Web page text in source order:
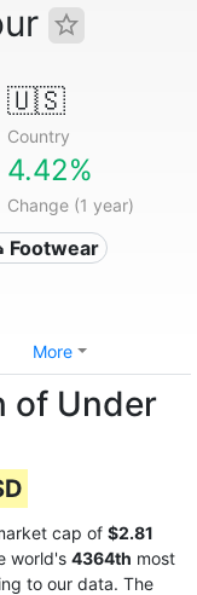
🇺🇸
Country
4.42%
Change (1 year)
Footwear
More
of Under
cap of $2.81
world's 4364th most
to our data. The